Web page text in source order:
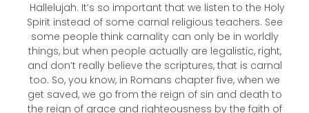
Hallelujah. It’s so important that we listen to the Holy
Spirit instead of some carnal religious teachers. See
some people think carnality can only be in worldly
things, but when people actually are legalistic, right,
and don’t really believe the scriptures, that is carnal
too. So, you know, in Romans chapter five, when we
get saved, we go from the reign of sin and death to
the reign of grace and righteousness by the faith of